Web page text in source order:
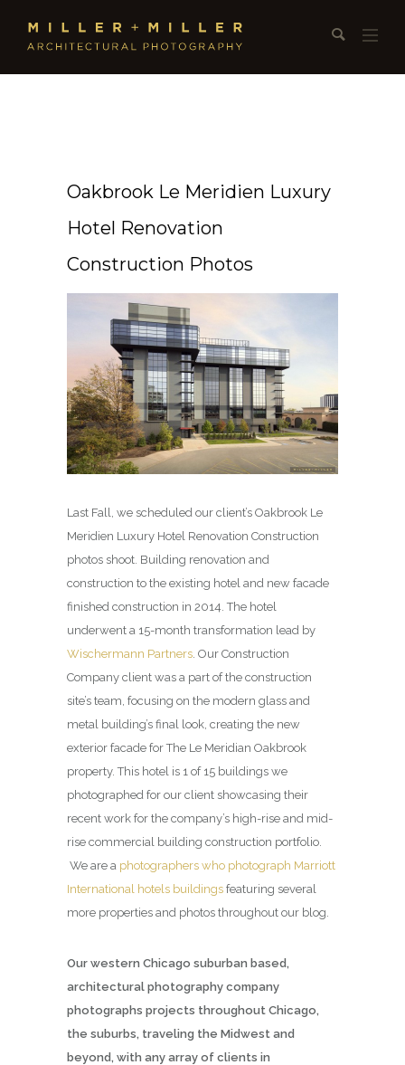
Oakbrook Le Meridien Luxury
Hotel Renovation
Construction Photos
Last Fall, we scheduled our client’s Oakbrook Le
Meridien Luxury Hotel Renovation Construction
photos shoot. Building renovation and
construction to the existing hotel and new facade
finished construction in 2014. The hotel
underwent a 15-month transformation lead by
Wischermann Partners . Our Construction
Company client was a part of the construction
site’s team, focusing on the modern glass and
metal building’s final look, creating the new
exterior facade for The Le Meridian Oakbrook
property. This hotel is 1 of 15 buildings we
photographed for our client showcasing their
recent work for the company’s high-rise and mid-
rise commercial building construction portfolio.
We are a photographers who photograph Marriott
International hotels buildings featuring several
more properties and photos throughout our blog.
Our western Chicago suburban based,
architectural photography company
photographs projects throughout Chicago,
the suburbs, traveling the Midwest and
beyond, with any array of clients in